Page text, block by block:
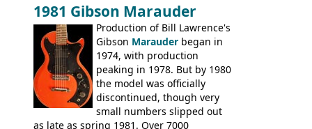
number of guitar models and the 5120
electric acoustic bass) were the first
Epiphone models to be made there.
These new Epiphones were based on
existing Matsumoku guitars, sharing
body shapes, and hardware, but the
Epiphone line was somewhat upgraded,
with inlaid logos and a 2x2 peghead
1981 Gibson Marauder
Production of Bill Lawrence's
Gibson Marauder began in
1974, with production
peaking in 1978. But by 1980
the model was officially
discontinued, though very
small numbers slipped out
as late as spring 1981. Over 7000